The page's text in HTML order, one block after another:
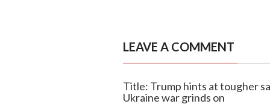
LEAVE A COMMENT
Title: Trump hints at tougher
Ukraine war grinds on